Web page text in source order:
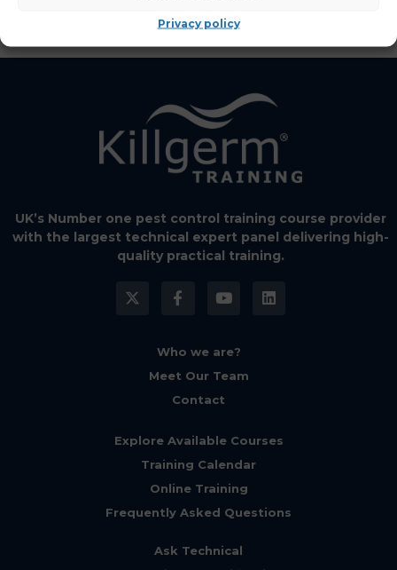
Privacy policy
UK’s Number one pest control training course provider
with the largest technical expert panel delivering high-
quality practical training.
Who we are?
Meet Our Team
Contact
Explore Available Courses
Training Calendar
Online Training
Frequently Asked Questions
Ask Technical